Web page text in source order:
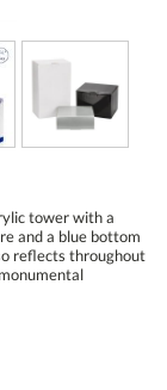
tower with a
a blue bottom
throughout
a monumental